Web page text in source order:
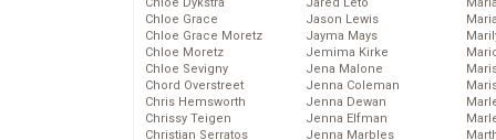
Chloe Grace
Chloe Grace Moretz
Chloe Moretz
Chloe Sevigny
Chord Overstreet
Chris Hemsworth
Chrissy Teigen
Christian Serratos
Jason Lewis
Jayma Mays
Jemima Kirke
Jena Malone
Jenna Coleman
Jenna Dewan
Jenna Elfman
Jenna Marbles